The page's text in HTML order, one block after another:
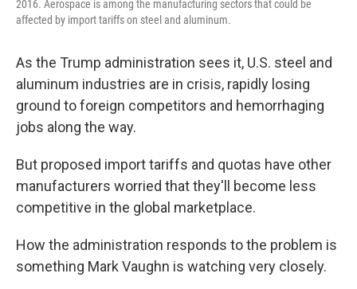
2016. Aerospace is among the manufacturing sectors that could be
affected by import tariffs on steel and aluminum.
As the Trump administration sees it, U.S. steel and
aluminum industries are in crisis, rapidly losing
ground to foreign competitors and hemorrhaging
jobs along the way.
But proposed import tariffs and quotas have other
manufacturers worried that they'll become less
competitive in the global marketplace.
How the administration responds to the problem is
something Mark Vaughn is watching very closely.